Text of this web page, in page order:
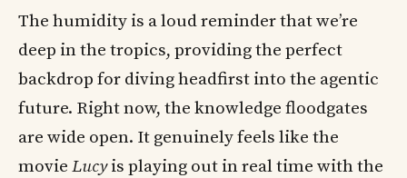
The humidity is a loud reminder that we’re
deep in the tropics, providing the perfect
backdrop for diving headfirst into the agentic
future. Right now, the knowledge floodgates
are wide open. It genuinely feels like the
movie Lucyis playing out in real time with the